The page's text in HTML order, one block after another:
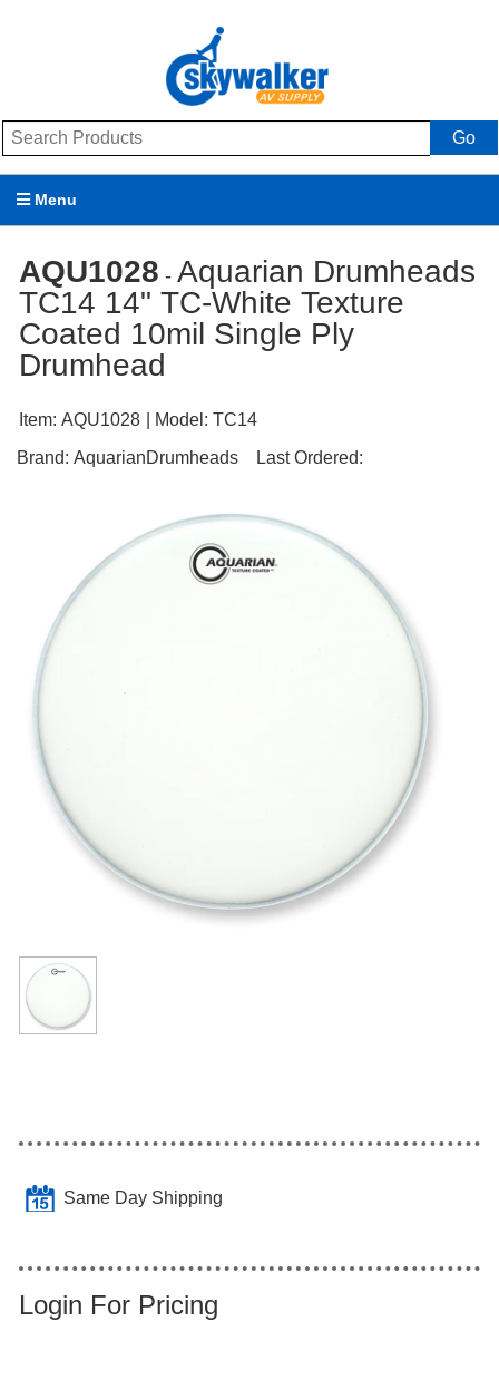
Go
Menu
Brands
Support
Get To Know Us
Login
AQU1028 - Aquarian Drumheads
TC14 14" TC-White Texture
Coated 10mil Single Ply
Drumhead
Item: AQU1028 | Model: TC14
Brand:AquarianDrumheads Last Ordered:
Same Day Shipping
Login For Pricing